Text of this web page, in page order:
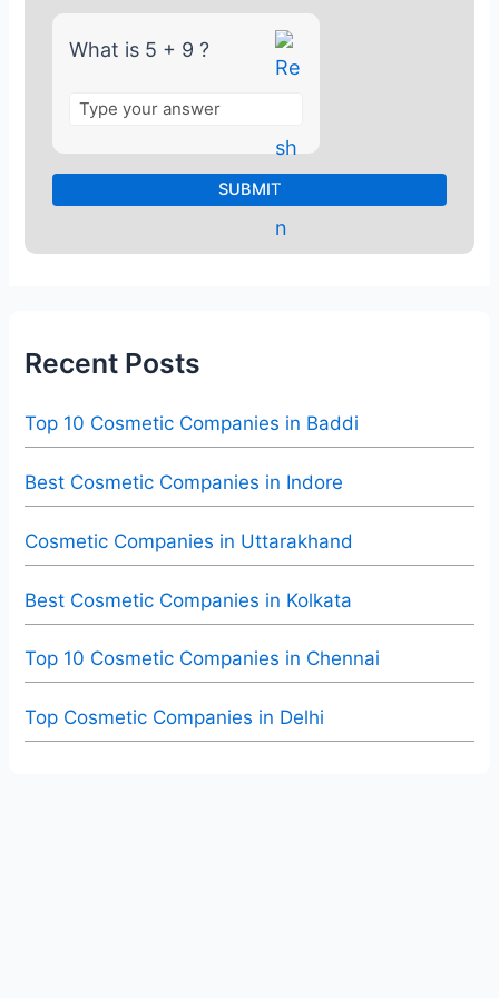
What is 5 + 9 ?
Recent Posts
Top 10 Cosmetic Companies in Baddi
Best Cosmetic Companies in Indore
Cosmetic Companies in Uttarakhand
Best Cosmetic Companies in Kolkata
Top 10 Cosmetic Companies in Chennai
Top Cosmetic Companies in Delhi